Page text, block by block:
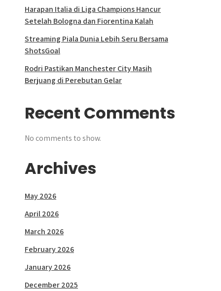
Harapan Italia di Liga Champions Hancur
Setelah Bologna dan Fiorentina Kalah
Streaming Piala Dunia Lebih Seru Bersama
ShotsGoal
Rodri Pastikan Manchester City Masih
Berjuang di Perebutan Gelar
Recent Comments
No comments to show.
Archives
May 2026
April 2026
March 2026
February 2026
January 2026
December 2025